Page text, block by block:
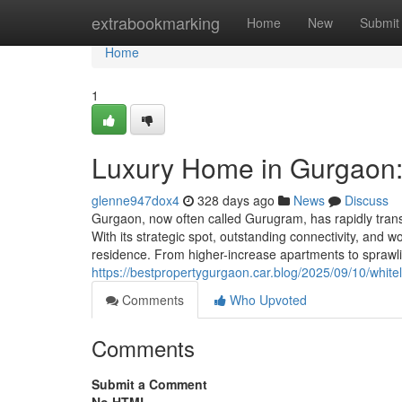
extrabookmarking Home New Submit
Home
Home
1
Luxury Home in
glenne947dox4 328 days ago News
Discuss
Gurgaon, now often called Gurugram, has rapidly
With its strategic spot, outstanding connectivity, and
residence. From higher-increase apartments to
https://bestpropertygurgaon.car.blog/2025/09/10/
Comments
Who Upvoted
Comments
Submit a Comment